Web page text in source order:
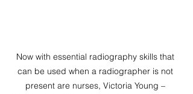
Now with essential radiography skills that
can be used when a radiographer is not
present are nurses, Victoria Young –